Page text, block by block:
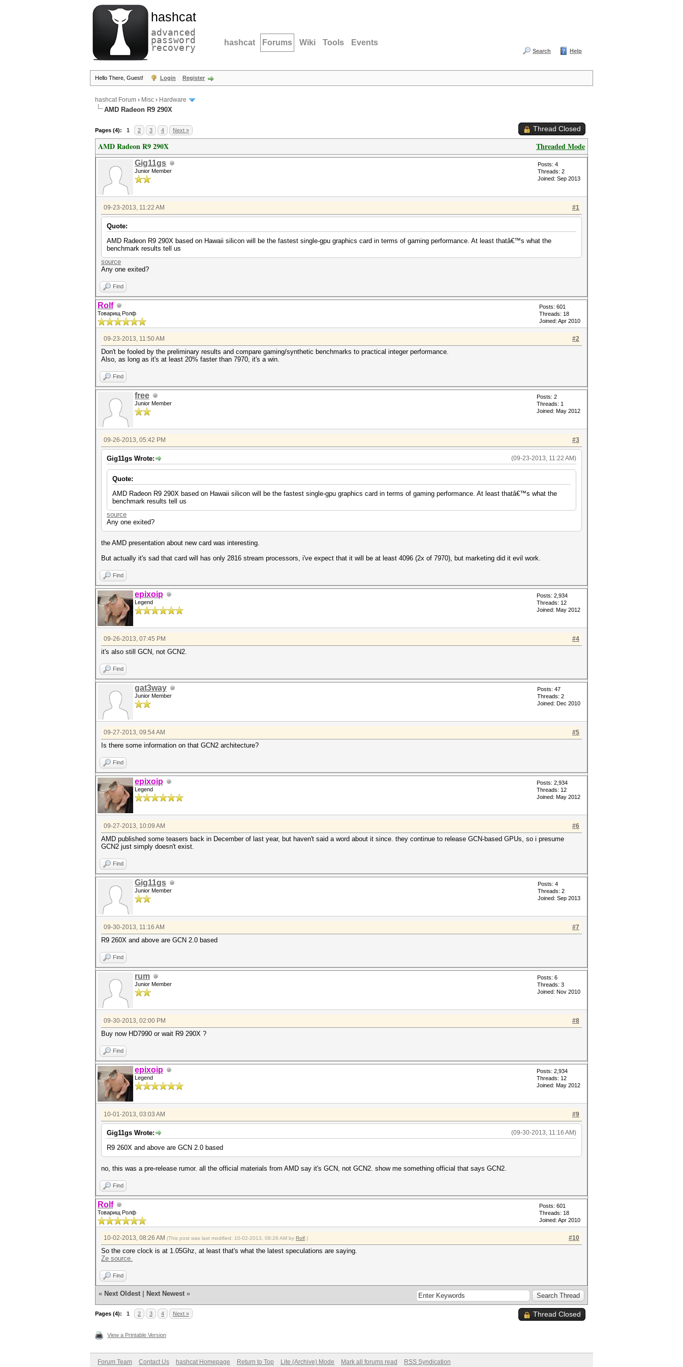
hashcat
advanced
password
recovery hashcat Forums Wiki Tools Events
Search Help
Hello There, Guest! Login Register
hashcat Forum › Misc › Hardware
AMD Radeon R9 290X
Pages (4): 1 2 3 4 Next » Thread Closed
Threaded Mode
AMD Radeon R9 290X
Gig11gs
Junior Member
Posts: 4
Threads: 2
Joined: Sep 2013
#1
09-23-2013, 11:22 AM
Quote:
AMD Radeon R9 290X based on Hawaii silicon will be the fastest single-gpu graphics card in terms of gaming performance. At least thatâ€™s what the
benchmark results tell us
source
Any one exited?
Find
Rolf
Товарищ Ролф
Posts: 601
Threads: 18
Joined: Apr 2010
#2
09-23-2013, 11:50 AM
Don't be fooled by the preliminary results and compare gaming/synthetic benchmarks to practical integer performance.
Also, as long as it's at least 20% faster than 7970, it's a win.
Find
free
Junior Member
Posts: 2
Threads: 1
Joined: May 2012
#3
09-26-2013, 05:42 PM
(09-23-2013, 11:22 AM)
Gig11gs Wrote:
Quote:
AMD Radeon R9 290X based on Hawaii silicon will be the fastest single-gpu graphics card in terms of gaming performance. At least thatâ€™s what the
benchmark results tell us
source
Any one exited?
the AMD presentation about new card was interesting.
But actually it's sad that card will has only 2816 stream processors, i've expect that it will be at least 4096 (2x of 7970), but marketing did it evil work.
Find
epixoip
Legend
Posts: 2,934
Threads: 12
Joined: May 2012
#4
09-26-2013, 07:45 PM
it's also still GCN, not GCN2.
Find
gat3way
Junior Member
Posts: 47
Threads: 2
Joined: Dec 2010
#5
09-27-2013, 09:54 AM
Is there some information on that GCN2 architecture?
Find
epixoip
Legend
Posts: 2,934
Threads: 12
Joined: May 2012
#6
09-27-2013, 10:09 AM
AMD published some teasers back in December of last year, but haven't said a word about it since. they continue to release GCN-based GPUs, so i presume
GCN2 just simply doesn't exist.
Find
Gig11gs
Junior Member
Posts: 4
Threads: 2
Joined: Sep 2013
#7
09-30-2013, 11:16 AM
R9 260X and above are GCN 2.0 based
Find
rum
Junior Member
Posts: 6
Threads: 3
Joined: Nov 2010
#8
09-30-2013, 02:00 PM
Buy now HD7990 or wait R9 290X ?
Find
epixoip
Legend
Posts: 2,934
Threads: 12
Joined: May 2012
#9
10-01-2013, 03:03 AM
(09-30-2013, 11:16 AM)
Gig11gs Wrote:
R9 260X and above are GCN 2.0 based
no, this was a pre-release rumor. all the official materials from AMD say it's GCN, not GCN2. show me something official that says GCN2.
Find
Rolf
Товарищ Ролф
Posts: 601
Threads: 18
Joined: Apr 2010
#10
10-02-2013, 08:26 AM (This post was last modified: 10-02-2013, 08:26 AM by Rolf .)
So the core clock is at 1.05Ghz, at least that's what the latest speculations are saying.
Ze source.
Find
« Next Oldest Next Newest »
Pages (4): 1 2 3 4 Next » Thread Closed
View a Printable Version
Forum Team Contact Us hashcat Homepage Return to Top Lite (Archive) Mode Mark all forums read RSS Syndication